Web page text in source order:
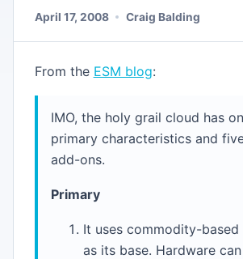
April 17, 2008 Craig Balding
From the ESM blog:
IMO, the holy grail cloud has
primary characteristics and
add-ons.
Primary
It uses commodity-based
as its base. Hardware